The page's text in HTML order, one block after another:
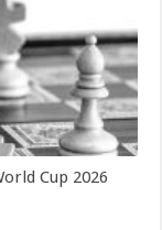
Cup 2026